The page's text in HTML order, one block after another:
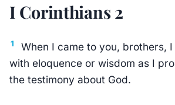
I Corinthians 2
1
When I came to you, brothers,
with eloquence or wisdom as I
the testimony about God.